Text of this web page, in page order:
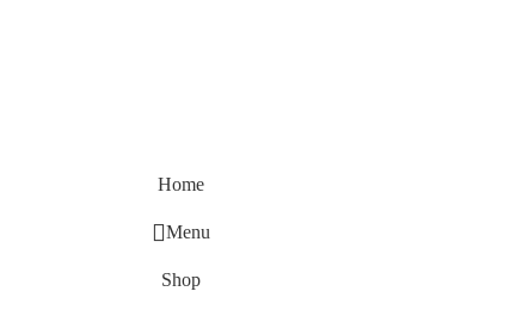
Home
Menu
Shop